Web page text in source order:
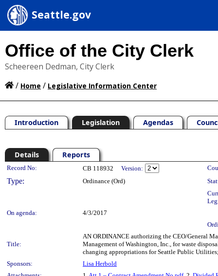
Seattle.gov
Office of the City Clerk
Scheereen Dedman, City Clerk
/ Home / Legislative Information Center
Introduction Legislation Agendas
Details Reports
Legislation Details
Record No: CB 118932 Version:
Type: Ordinance (Ord)
On agenda:
4/3/2017
Title:
AN ORDINANCE authorizing the CEO/General
Management of Washington, Inc., for waste
changing appropriations for Seattle Public
Sponsors:
Lisa Herbold